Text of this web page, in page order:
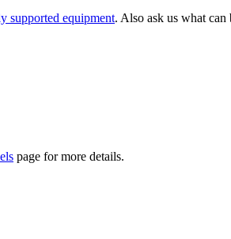
supported equipment. Also ask us what
page for more details.